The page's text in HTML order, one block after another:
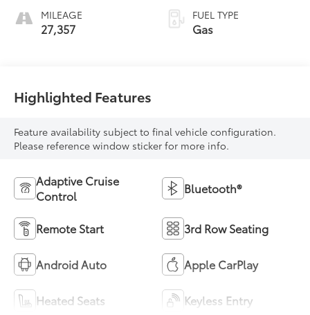
MILEAGE
27,357
FUEL TYPE
Gas
Highlighted Features
Feature availability subject to final vehicle configuration.
Please reference window sticker for more info.
Adaptive Cruise
Control
Bluetooth®
Remote Start 3rd Row Seating
Android Auto Apple CarPlay
Heated Seats Keyless Entry